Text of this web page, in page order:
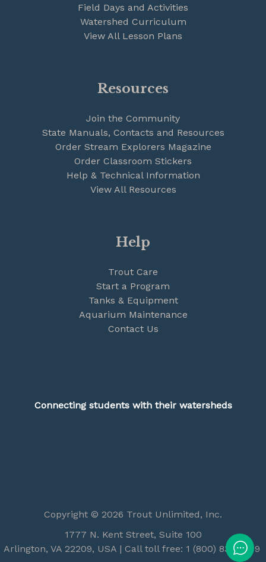
Field Days and Activities
Watershed Curriculum
View All Lesson Plans
Resources
Join the Community
State Manuals, Contacts and Resources
Order Stream Explorers Magazine
Order Classroom Stickers
Help & Technical Information
View All Resources
Help
Trout Care
Start a Program
Tanks & Equipment
Aquarium Maintenance
Contact Us
Connecting students with their watersheds
Copyright © 2026 Trout Unlimited, Inc.
1777 N. Kent Street, Suite 100
Arlington, VA 22209, USA | Call toll free: 1 (800) 834-2419